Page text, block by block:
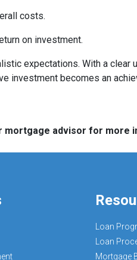
costs.
on investment.
expectations. With a clear
investment becomes an
mortgage advisor for more
Loan
Loan
Mortgage